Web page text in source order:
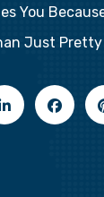
You
Just